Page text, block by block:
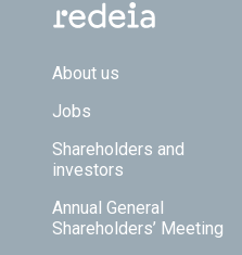
Footer TOP
About us
Jobs
Shareholders and
investors
Annual General
Shareholders’ Meeting